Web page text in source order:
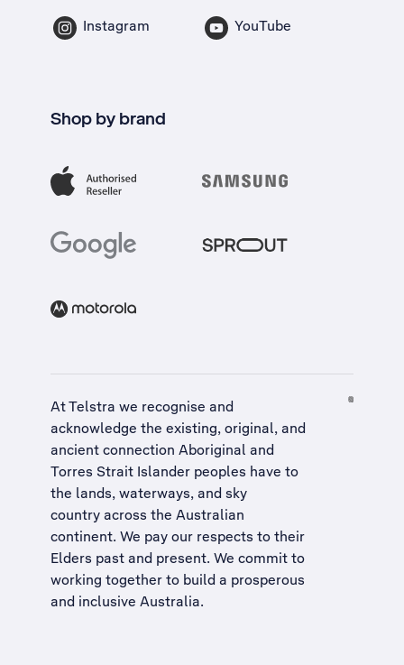
Instagram YouTube
Shop by brand
At Telstra we recognise and
acknowledge the existing, original, and
ancient connection Aboriginal and
Torres Strait Islander peoples have to
the lands, waterways, and sky
country across the Australian
continent. We pay our respects to their
Elders past and present. We commit to
working together to build a prosperous
and inclusive Australia.